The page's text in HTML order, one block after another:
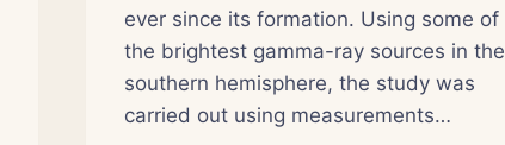
ever since its formation. Using some of
the brightest gamma-ray sources in the
southern hemisphere, the study was
carried out using measurements…